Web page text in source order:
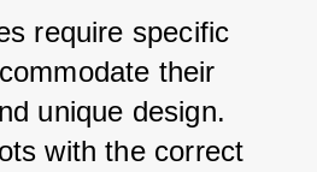
require specific
their
unique design.
with the correct